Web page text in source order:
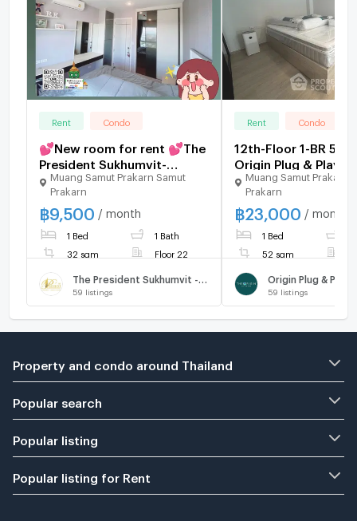
Rent Condo
💕New room for rent 💕The
President Sukhumvit-
Samutprakarn Real room
pictures, no injections 🚄
Next to BTS Praksa🔥 9,500
baht per month
Muang Samut Prakarn Samut
Prakarn
฿9,500 / month
1 Bed 1 Bath
32 sqm Floor 22
59 listings
Rent Condo
12th-Floor 1-BR 52
Origin Plug & Play
Station, 100m to
Luat (ID 2639317)
Muang Samut Prakarn
Prakarn
฿23,000 / month
1 Bed
52 sqm
59 listings
Property and condo around Thailand
Popular search
Popular listing
Popular listing for Rent